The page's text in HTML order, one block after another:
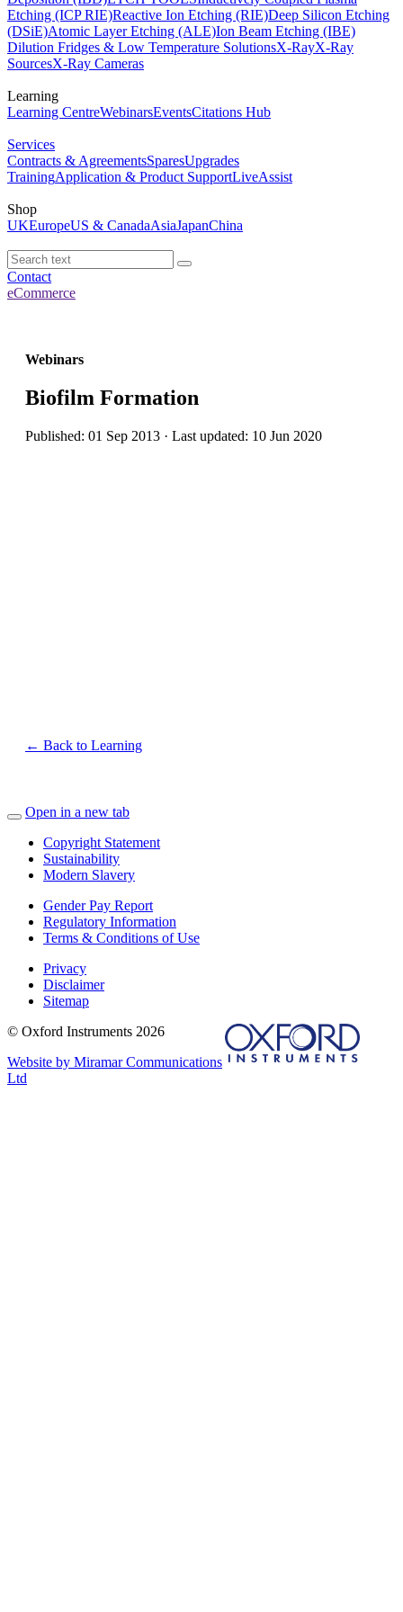
Etching (ICP RIE)Reactive Ion Etching (RIE)Deep Silicon Etching
(DSiE)Atomic Layer Etching (ALE)Ion Beam Etching (IBE)
Dilution Fridges & Low Temperature SolutionsX-RayX-Ray
SourcesX-Ray Cameras
Learning
Learning CentreWebinarsEventsCitations Hub
Services
Contracts & AgreementsSparesUpgrades
TrainingApplication & Product SupportLiveAssist
Shop
UKEuropeUS & CanadaAsiaJapanChina
Contact
eCommerce
Webinars
Biofilm Formation
Published: 01 Sep 2013 · Last updated: 10 Jun 2020
← Back to Learning
Open in a new tab
Copyright Statement
Sustainability
Modern Slavery
Gender Pay Report
Regulatory Information
Terms & Conditions of Use
Privacy
Disclaimer
Sitemap
© Oxford Instruments 2026
Website by Miramar Communications
Ltd